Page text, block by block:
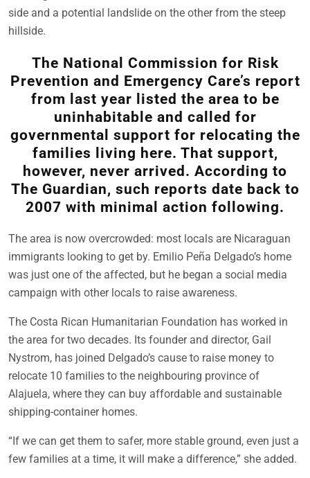
side and a potential landslide on the other from the steep
hillside.
The National Commission for Risk
Prevention and Emergency Care’s report
from last year listed the area to be
uninhabitable and called for
governmental support for relocating the
families living here. That support,
however, never arrived. According to
The Guardian, such reports date back to
2007 with minimal action following.
The area is now overcrowded: most locals are Nicaraguan
immigrants looking to get by. Emilio Peña Delgado’s home
was just one of the affected, but he began a social media
campaign with other locals to raise awareness.
The Costa Rican Humanitarian Foundation has worked in
the area for two decades. Its founder and director, Gail
Nystrom, has joined Delgado’s cause to raise money to
relocate 10 families to the neighbouring province of
Alajuela, where they can buy affordable and sustainable
shipping-container homes.
“If we can get them to safer, more stable ground, even just a
few families at a time, it will make a difference,” she added.